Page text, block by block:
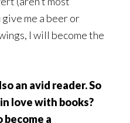
me a beer or
I will become the
an avid reader. So
love with books?
a